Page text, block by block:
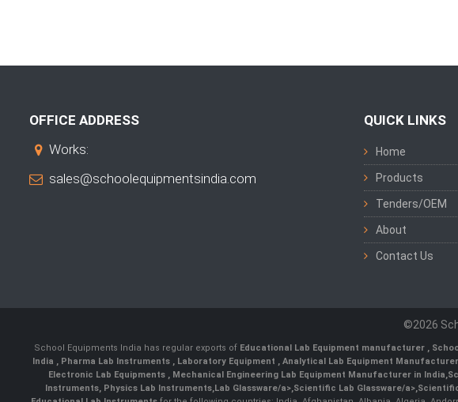
OFFICE ADDRESS
Works:
sales@schoolequipmentsindia.com
QUICK LINKS
Home
Products
Tenders/OEM
About
Contact Us
©2026
School Equipments India has regular exports of Educational Lab Equipment manufacturer ,
India , Pharma Lab Instruments , Laboratory Equipment , Analytical Lab Equipment
Electronic Lab Equipments ,Mechanical Engineering Lab Equipment Manufacturer in India,
Instruments, Physics Lab Instruments,Lab Glassware/a>,Scientific Lab Glassware/a>,